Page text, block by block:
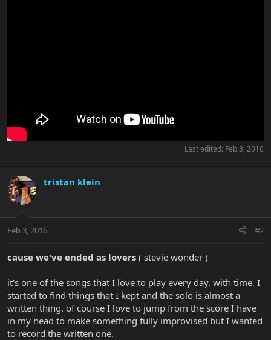
Last edited: Feb 3, 2016
tristan klein
Feb 3, 2016 #2
cause we've ended as lovers ( stevie wonder )
it's one of the songs that I love to play every day. with time, I
started to find things that I kept and the solo is almost a
written thing. of course I love to jump from the score I have
in my head to make something fully improvised but I wanted
to record the written one.